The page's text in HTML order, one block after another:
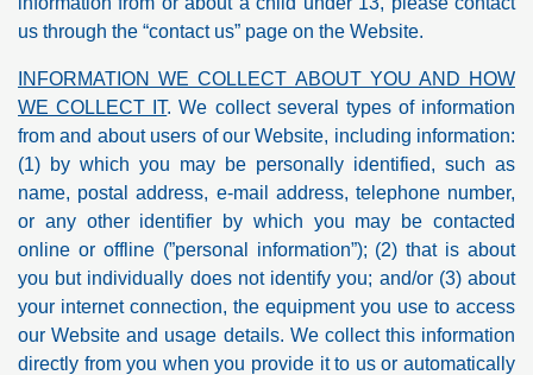
us through the “contact us” page on the Website.
INFORMATION WE COLLECT ABOUT YOU AND HOW
WE COLLECT IT. We collect several types of information
from and about users of our Website, including information:
(1) by which you may be personally identified, such as
name, postal address, e-mail address, telephone number,
or any other identifier by which you may be contacted
online or offline (”personal information”); (2) that is about
you but individually does not identify you; and/or (3) about
your internet connection, the equipment you use to access
our Website and usage details. We collect this information
directly from you when you provide it to us or automatically